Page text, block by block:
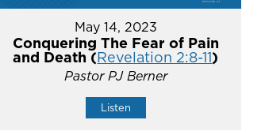
May 14, 2023
Conquering The Fear of Pain
and Death (Revelation 2:8-11)
Pastor PJ Berner
Listen